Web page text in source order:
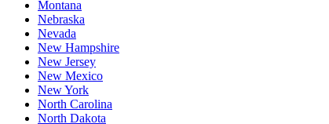
Montana
Nebraska
Nevada
New Hampshire
New Jersey
New Mexico
New York
North Carolina
North Dakota